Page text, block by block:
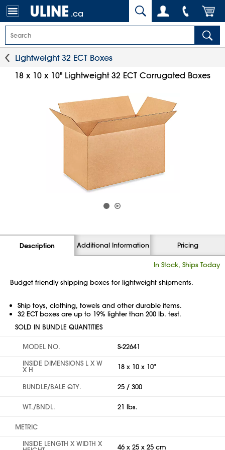
.ca
Lightweight 32 ECT Boxes
18 x 10 x 10" Lightweight 32 ECT Corrugated Boxes
Description Additional Information Pricing
In Stock, Ships Today
Budget friendly shipping boxes for lightweight shipments.
Ship toys, clothing, towels and other durable items.
32 ECT boxes are up to 19% lighter than 200 lb. test.
SOLD IN BUNDLE QUANTITIES
MODEL NO.
S-22641
INSIDE DIMENSIONS L X W
X H 18 x 10 x 10"
BUNDLE/BALE QTY. 25 / 300
WT./BNDL. 21 lbs.
METRIC
INSIDE LENGTH X WIDTH X
46 x 25 x 25 cm